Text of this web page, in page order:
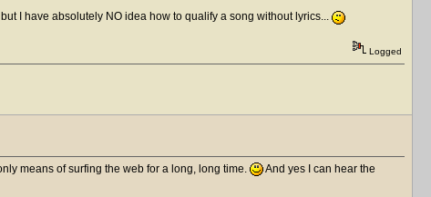
I have absolutely NO idea how to qualify a song without lyrics...
Logged
means of surfing the web for a long, long time.
And yes I can hear the